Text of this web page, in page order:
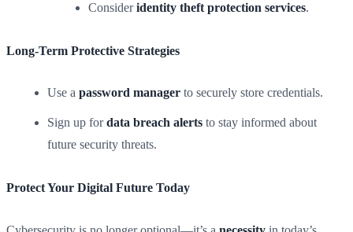
Consideridentity theft protection services.
Long-Term Protective Strategies
Use a password manager to securely store credentials.
Sign up fordata breach alerts to stay informed about
future security threats.
Protect Your Digital Future Today